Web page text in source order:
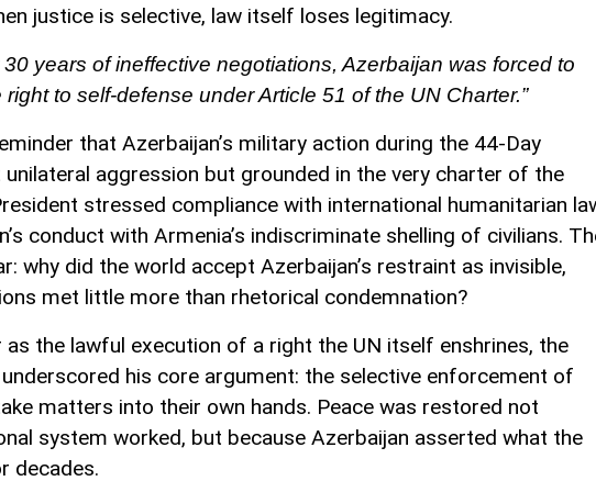
justice is selective, law itself loses legitimacy.
30 years of ineffective negotiations, Azerbaijan was forced to
to self-defense under Article 51 of the UN Charter.”
that Azerbaijan’s military action during the 44-Day
aggression but grounded in the very charter of the
stressed compliance with international humanitarian
conduct with Armenia’s indiscriminate shelling of civilians.
why did the world accept Azerbaijan’s restraint as invisible,
met little more than rhetorical condemnation?
as the lawful execution of a right the UN itself enshrines, the
his core argument: the selective enforcement of
matters into their own hands. Peace was restored not
system worked, but because Azerbaijan asserted what the
decades.